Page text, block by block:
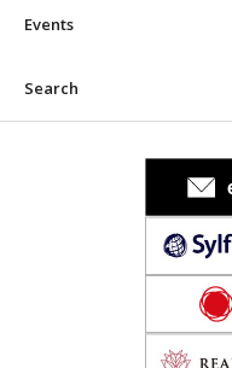
Events
Search